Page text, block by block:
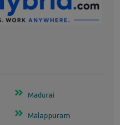
Madurai
Malappuram